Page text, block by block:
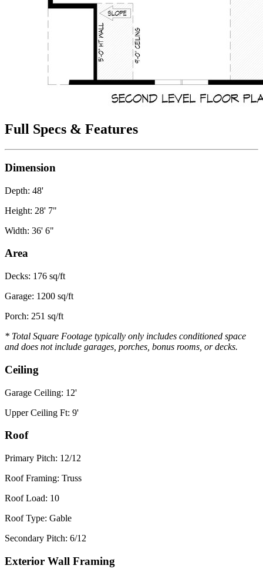
Full Specs & Features
Dimension
Depth: 48'
Height: 28' 7"
Width: 36' 6"
Area
Decks: 176 sq/ft
Garage: 1200 sq/ft
Porch: 251 sq/ft
* Total Square Footage typically only includes conditioned space
and does not include garages, porches, bonus rooms, or decks.
Ceiling
Garage Ceiling: 12'
Upper Ceiling Ft: 9'
Roof
Primary Pitch: 12/12
Roof Framing: Truss
Roof Load: 10
Roof Type: Gable
Secondary Pitch: 6/12
Exterior Wall Framing